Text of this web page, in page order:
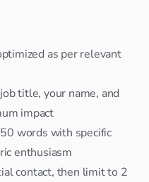
as per relevant
title, your name, and
impact
words with specific
enthusiasm
contact, then limit to 2